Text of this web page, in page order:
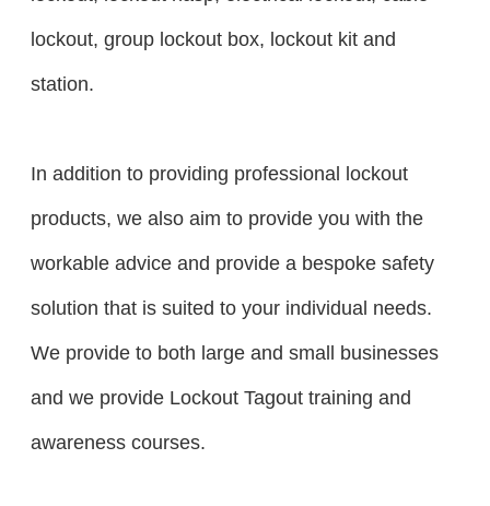
lockout, group lockout box, lockout kit and
station.
In addition to providing professional lockout
products, we also aim to provide you with the
workable advice and provide a bespoke safety
solution that is suited to your individual needs.
We provide to both large and small businesses
and we provide Lockout Tagout training and
awareness courses.